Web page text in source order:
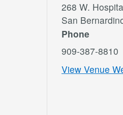
268 W.
San
Phone
909-387-8810
View Venue